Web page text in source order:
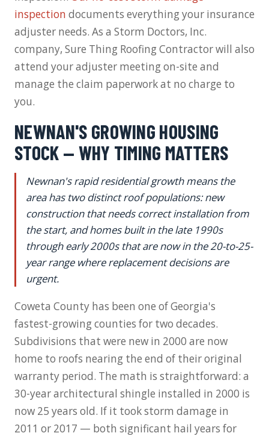
inspection documents everything your insurance
adjuster needs. As a Storm Doctors, Inc.
company, Sure Thing Roofing Contractor will also
attend your adjuster meeting on-site and
manage the claim paperwork at no charge to
you.
NEWNAN'S GROWING HOUSING
STOCK — WHY TIMING MATTERS
Newnan's rapid residential growth means the
area has two distinct roof populations: new
construction that needs correct installation from
the start, and homes built in the late 1990s
through early 2000s that are now in the 20-to-25-
year range where replacement decisions are
urgent.
Coweta County has been one of Georgia's
fastest-growing counties for two decades.
Subdivisions that were new in 2000 are now
home to roofs nearing the end of their original
warranty period. The math is straightforward: a
30-year architectural shingle installed in 2000 is
now 25 years old. If it took storm damage in
2011 or 2017 — both significant hail years for